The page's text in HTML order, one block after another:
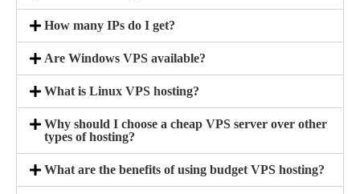
How many IPs do I get?
Are Windows VPS available?
What is Linux VPS hosting?
Why should I choose a cheap VPS server over other
types of hosting?
What are the benefits of using budget VPS hosting?